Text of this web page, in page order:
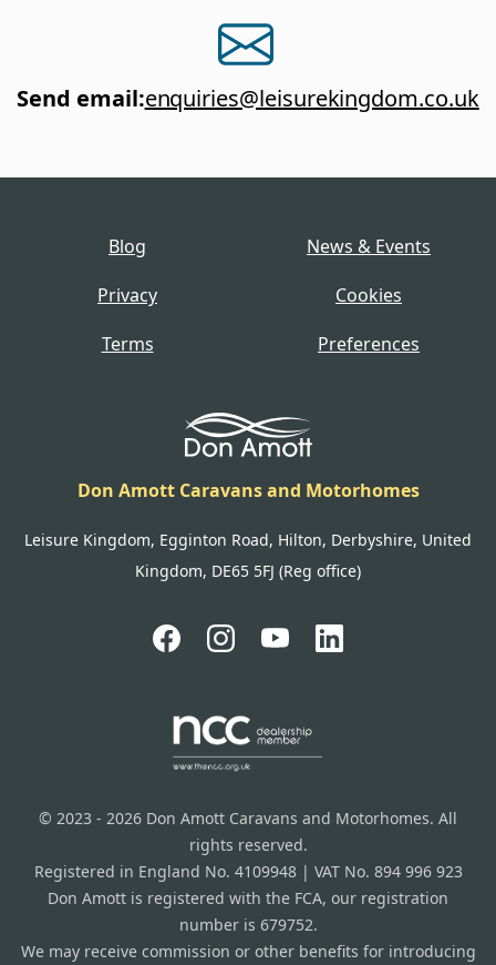
Send email:enquiries@leisurekingdom.co.uk
Blog
News & Events
Privacy
Cookies
Terms
Preferences
Don Amott Caravans and Motorhomes
Leisure Kingdom, Egginton Road, Hilton, Derbyshire, United
Kingdom, DE65 5FJ (Reg office)
© 2023 - 2026 Don Amott Caravans and Motorhomes. All
rights reserved.
Registered in England No. 4109948 | VAT No. 894 996 923
Don Amott is registered with the FCA, our registration
number is 679752.
We may receive commission or other benefits for introducing